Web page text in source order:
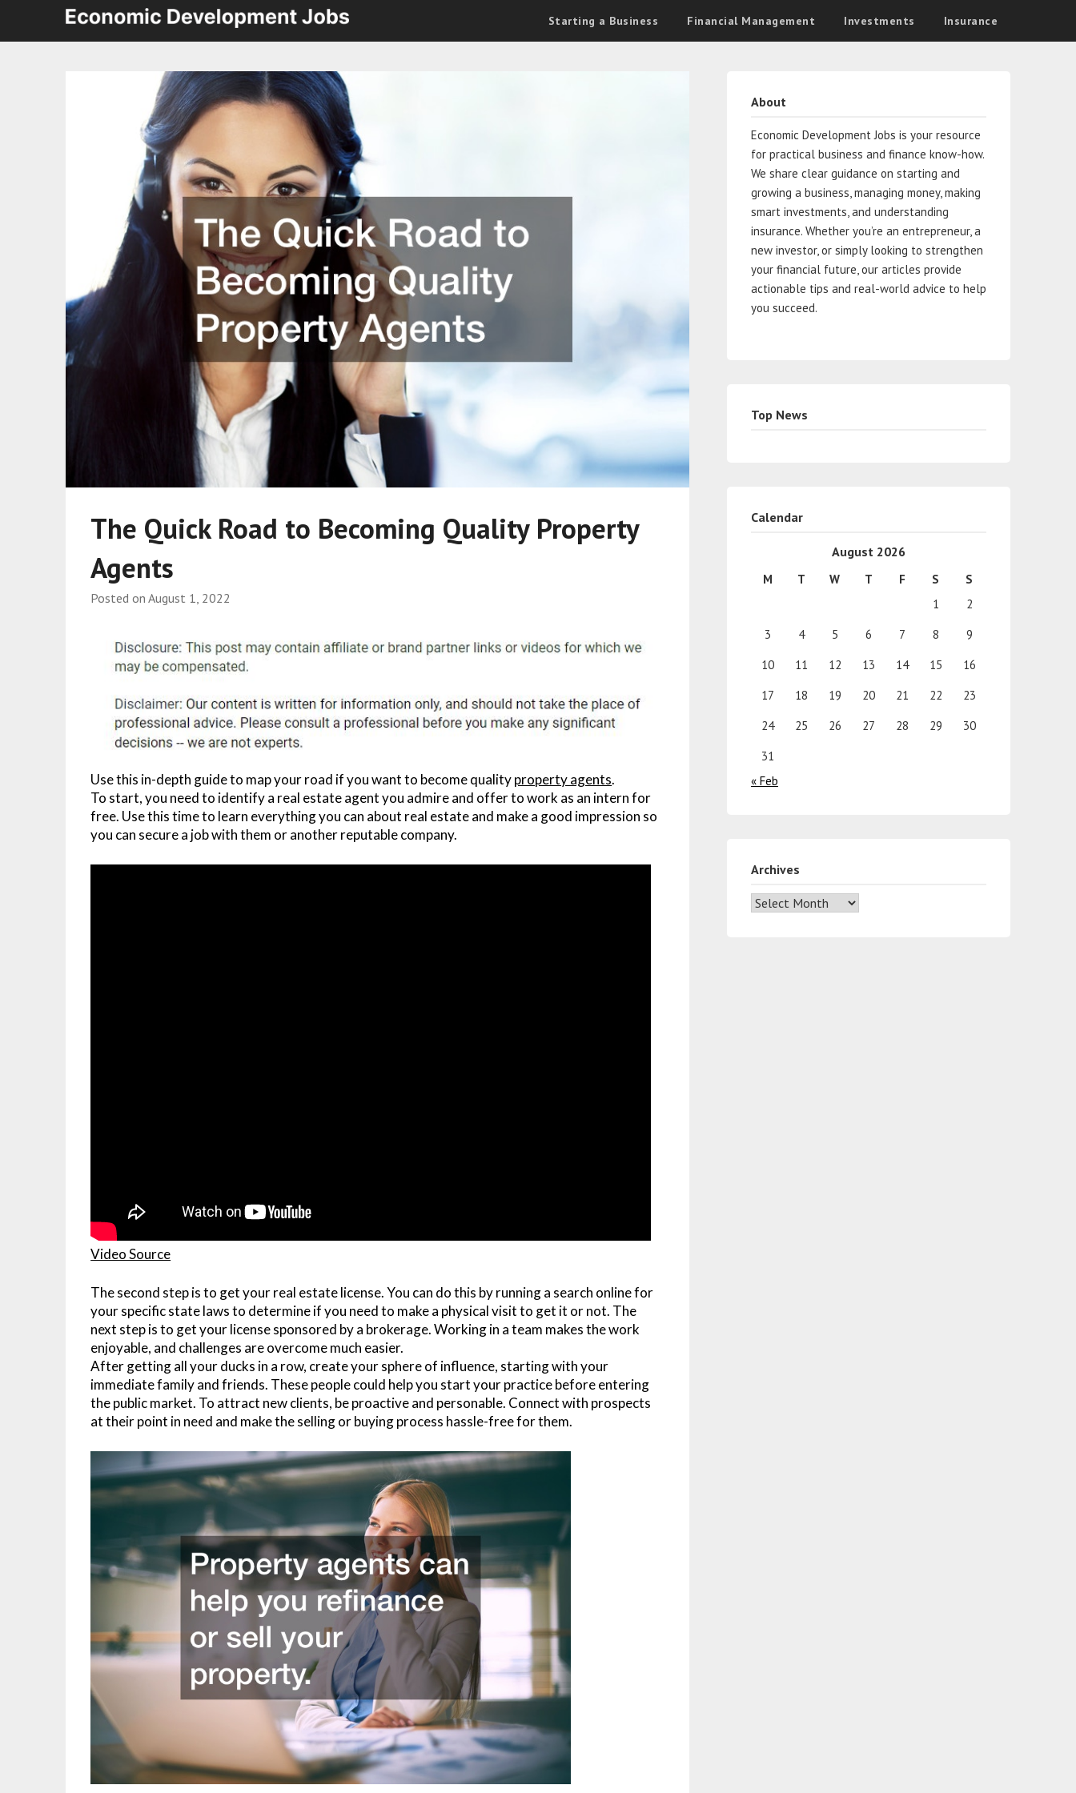
Starting a Business Financial Management Investments Insurance
The Quick Road to Becoming Quality Property
Agents
Posted onAugust 1, 2022
Use this in-depth guide to map your road if you want to become qualityproperty agents.
To start, you need to identify a real estate agent you admire and offer to work as an intern for
free. Use this time to learn everything you can about real estate and make a good impression so
you can secure a job with them or another reputable company.
Video Source
The second step is to get your real estate license. You can do this by running a search online for
your specific state laws to determine if you need to make a physical visit to get it or not. The
next step is to get your license sponsored by a brokerage. Working in a team makes the work
enjoyable, and challenges are overcome much easier.
After getting all your ducks in a row, create your sphere of influence, starting with your
immediate family and friends. These people could help you start your practice before entering
the public market. To attract new clients, be proactive and personable. Connect with prospects
at their point in need and make the selling or buying process hassle-free for them.
About
Economic Development Jobs is your resource
for practical business and finance know-how.
We share clear guidance on starting and
growing a business, managing money, making
smart investments, and understanding
insurance. Whether you’re an entrepreneur, a
new investor, or simply looking to strengthen
your financial future, our articles provide
actionable tips and real-world advice to help
you succeed.
Top News
Calendar
August 2026
M T W T F S
S
1
2
3
4 5 6 7 8
9
10
11 12 13 14 15
16
17
18 19 20 21 22
23
24
25 26 27 28 29
30
31
« Feb
Archives